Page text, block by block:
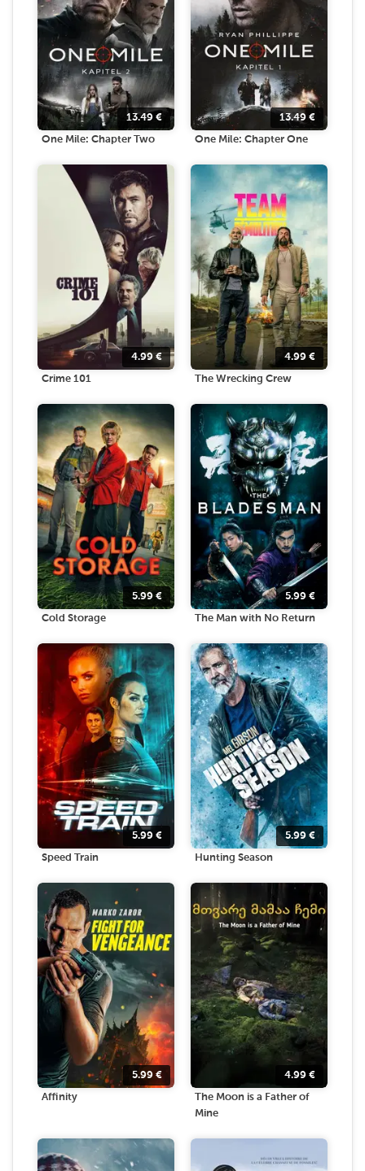
13.49 €
One Mile: Chapter Two
13.49 €
One Mile: Chapter One
4.99€
Crime 101
4.99 €
The Wrecking Crew
5.99 €
Cold Storage
5.99 €
The Man with No Return
5.99 €
Speed Train
5.99 €
Hunting Season
5.99 €
Affinity
4.99 €
The Moon is a Father of
Mine